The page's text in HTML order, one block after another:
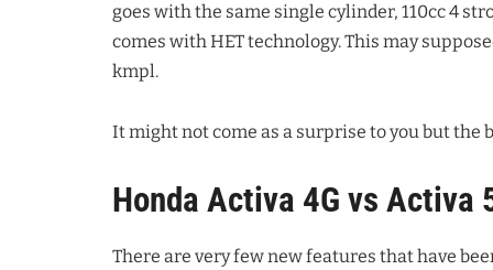
goes with the same single cylinder, 110cc 4
comes with HET technology. This may
kmpl.
It might not come as a surprise to you but the
Honda Activa 4G vs Activa
There are very few new features that have